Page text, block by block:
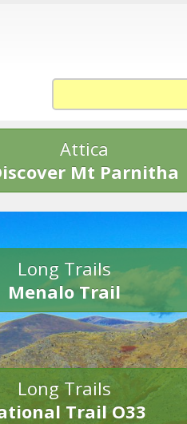
Attica
Mt Parnitha
Long Trails
Menalo Trail
Long Trails
Trail O33